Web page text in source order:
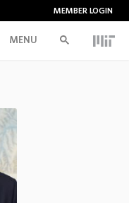
MEMBER LOGIN
MENU